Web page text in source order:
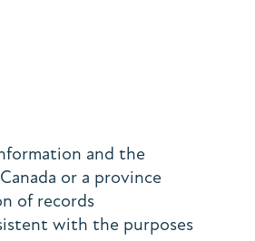
and the
or a province
of records
with the purposes